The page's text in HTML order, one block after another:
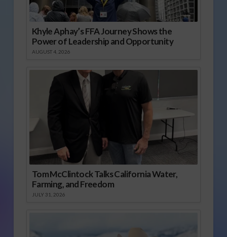
Khyle Aphay’s FFA Journey Shows the
Power of Leadership and Opportunity
AUGUST 4, 2026
Tom McClintock Talks California Water,
Farming, and Freedom
JULY 31, 2026